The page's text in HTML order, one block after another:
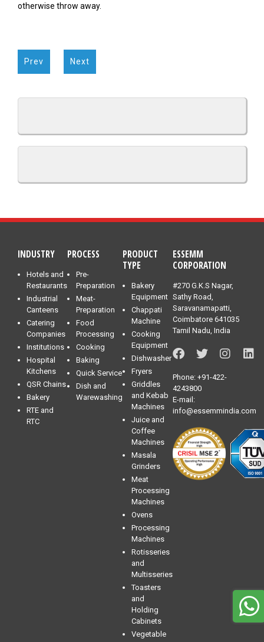
otherwise throw away.
Prev Next
INDUSTRY
Hotels and
Restaurants
Industrial
Canteens
Catering
Companies
Institutions
Hospital
Kitchens
QSR Chains
Bakery
RTE and
RTC
PROCESS
Pre-
Preparation
Meat-
Preparation
Food
Processing
Cooking
Baking
Quick Service
Dish and
Warewashing
PRODUCT
TYPE
Bakery
Equipment
Chappati
Machine
Cooking
Equipment
Dishwasher
Fryers
Griddles
and Kebab
Machines
Juice and
Coffee
Machines
Masala
Grinders
Meat
Processing
Machines
Ovens
Processing
Machines
Rotisseries
and
Multisseries
Toasters
and
Holding
Cabinets
Vegetable
ESSEMM
CORPORATION
#270 G.K.S Nagar,
Sathy Road,
Saravanamapatti,
Coimbatore 641035
Tamil Nadu, India
Phone: +91-422-
4243800
E-mail:
info@essemmindia.com